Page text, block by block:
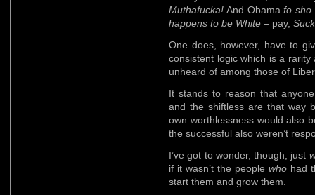
Muthafucka! And Obamafo sho
happens to be White – pay,
One does, however, have to
consistent logic which is a
unheard of among those of
It stands to reason that
and the shiftless are that way
own worthlessness would also
the successful also weren’t
I’ve got to wonder, though, just
if it wasn’t the people who had
start them and grow them.